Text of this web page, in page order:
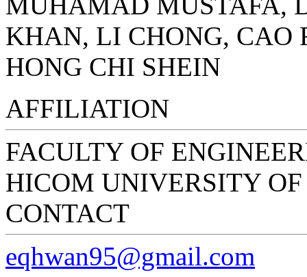
KHAN, LI CHONG, CAO
HONG CHI SHEIN
AFFILIATION
FACULTY OF
HICOM UNIVERSITY
CONTACT
eqhwan95@gmail.com